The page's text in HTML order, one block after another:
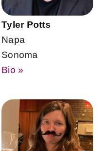
Tyler Potts
Napa
Sonoma
Bio »